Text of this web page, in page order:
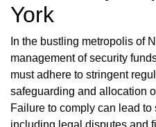
York
In the bustling metropolis of
management of security
must adhere to stringent
safeguarding and allocation
Failure to comply can lead
including legal disputes and